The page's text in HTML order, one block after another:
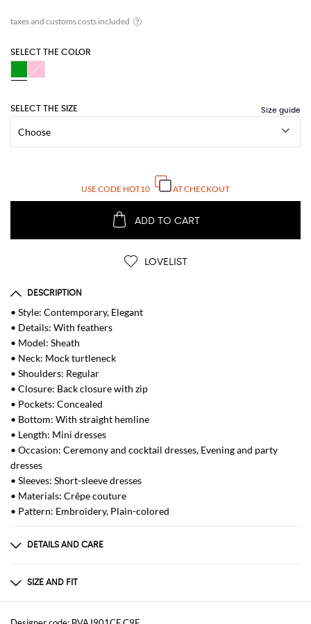
SELECT THE COLOR
SELECT THE SIZE
USE CODE HOT10 AT CHECKOUT
ADD TO CART
LOVELIST
DESCRIPTION
• Style: Contemporary, Elegant
• Details: With feathers
• Model: Sheath
• Neck: Mock turtleneck
• Shoulders: Regular
• Closure: Back closure with zip
• Pockets: Concealed
• Bottom: With straight hemline
• Length: Mini dresses
• Occasion: Ceremony and cocktail dresses, Evening and party
dresses
• Sleeves: Short-sleeve dresses
• Materials: Crêpe couture
• Pattern: Embroidery, Plain-colored
DETAILS AND CARE
Silk 35% Virgin Wool 65%
SIZE AND FIT
Sizes
not available